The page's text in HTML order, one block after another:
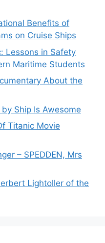
Benefits of
on Cruise Ships
Lessons in Safety
Maritime Students
About the
Ship Is Awesome
Titanic Movie
– SPEDDEN, Mrs
Lightoller of the